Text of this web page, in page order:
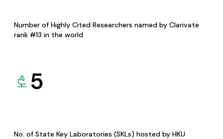
Number of Highly Cited Researchers named by Clarivate
rank #13 in the world
5
No. of State Key Laboratories (SKLs) hosted by HKU